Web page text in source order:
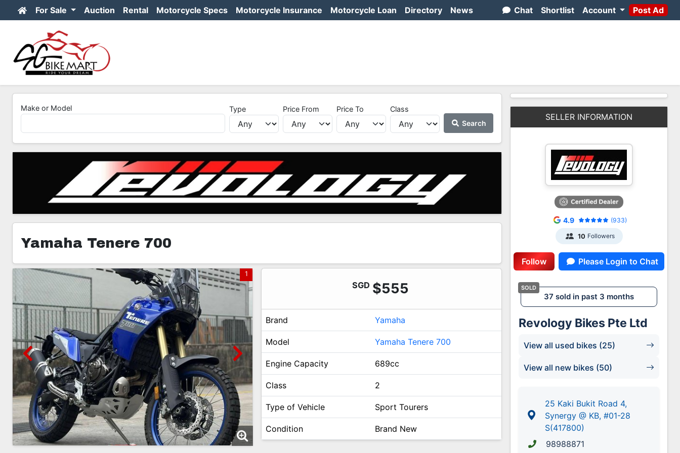
For Sale Auction Rental Motorcycle Specs Motorcycle Insurance Motorcycle Loan Directory News Chat Shortlist Account Post Ad
Make or Model Type Price From Price To
Class
Search
Yamaha Tenere 700
1
SGD $555
Brand Yamaha
Model Yamaha Tenere 700
Engine Capacity 689cc
Class 2
Type of Vehicle Sport Tourers
Condition Brand New
SELLER INFORMATION
4.9 (933)
10 Followers
Follow Please Login to Chat
37 sold in past 3 months
Revology Bikes Pte Ltd
View all used bikes (25)
View all new bikes (50)
25 Kaki Bukit Road 4,
Synergy @ KB, #01-28
S(417800)
98988871